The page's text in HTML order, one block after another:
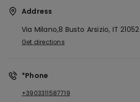
Address
Via Milano,8 Busto Arsizio, IT21052
Get directions
*Phone
+3903311587719